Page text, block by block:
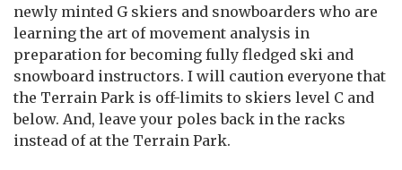
newly minted G skiers and snowboarders who are
learning the art of movement analysis in
preparation for becoming fully fledged ski and
snowboard instructors. I will caution everyone that
the Terrain Park is off-limits to skiers level C and
below. And, leave your poles back in the racks
instead of at the Terrain Park.